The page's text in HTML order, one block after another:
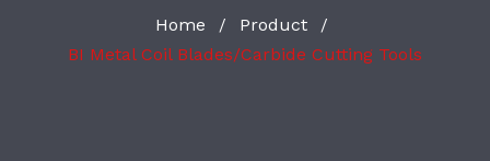
Home / Product /
BI Metal Coil Blades/Carbide Cutting Tools